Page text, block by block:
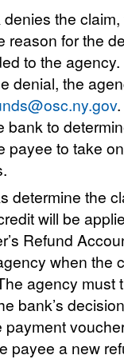
denies the
reason for the
to the
denial, the
bank to
payee to take
determine the
will be
Refund
when the
agency must
bank’s
payment
payee a new